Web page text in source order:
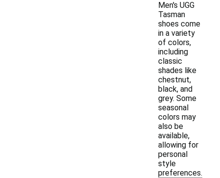
Men's UGG
Tasman
shoes come
in a variety
of colors,
including
classic
shades like
chestnut,
black, and
grey. Some
seasonal
colors may
also be
available,
allowing for
personal
style
preferences.